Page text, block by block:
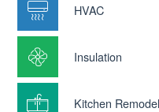
HVAC
Insulation
Kitchen